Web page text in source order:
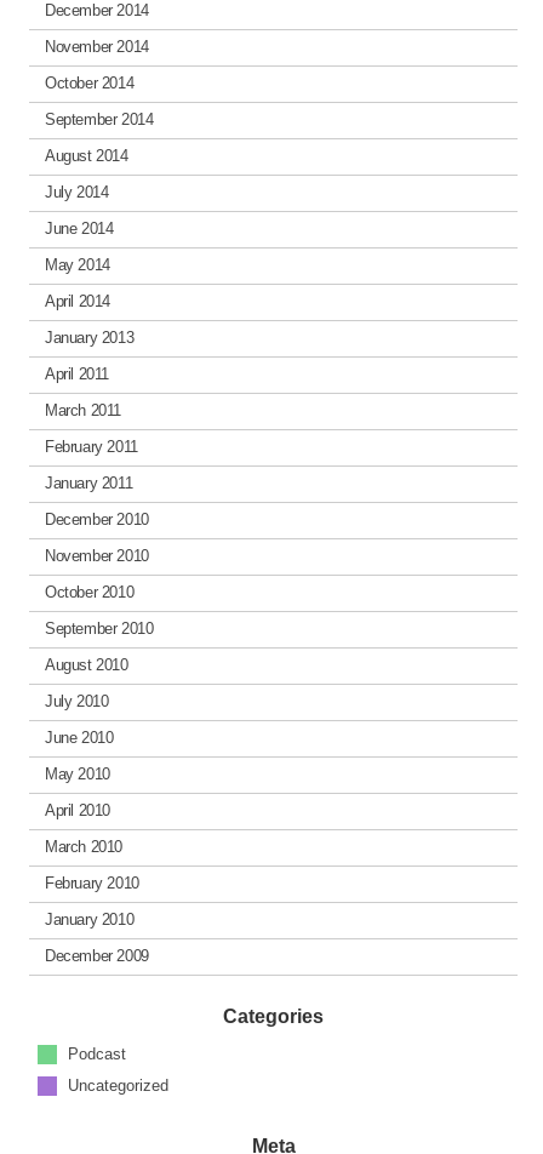
December 2014
November 2014
October 2014
September 2014
August 2014
July 2014
June 2014
May 2014
April 2014
January 2013
April 2011
March 2011
February 2011
January 2011
December 2010
November 2010
October 2010
September 2010
August 2010
July 2010
June 2010
May 2010
April 2010
March 2010
February 2010
January 2010
December 2009
Categories
Podcast
Uncategorized
Meta